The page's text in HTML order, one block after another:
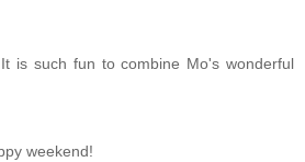
is such fun to combine Mo's wonderful
weekend!